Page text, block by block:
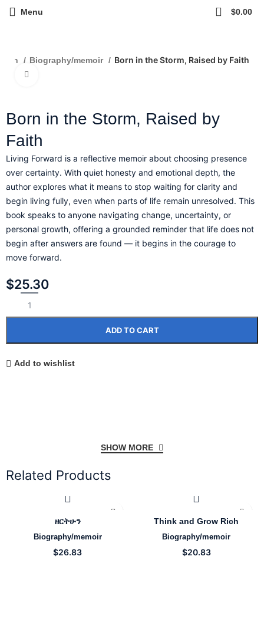
Menu 0 $0.00
Biography/memoir Born in the Storm, Raised by Faith
Born in the Storm, Raised by
Faith
Living Forward is a reflective memoir about choosing presence
over certainty. With quiet honesty and emotional depth, the
author explores what it means to stop waiting for clarity and
begin living fully, even when parts of life remain unresolved. This
book speaks to anyone navigating change, uncertainty, or
personal growth, offering a grounded reminder that life does not
begin after answers are found — it begins in the courage to
move forward.
$25.30
ADD TO CART
Add to wishlist
SHOW MORE
Related Products
ዘርትሁን
Biography/memoir
$26.83
Think and Grow Rich
Biography/memoir
$20.83